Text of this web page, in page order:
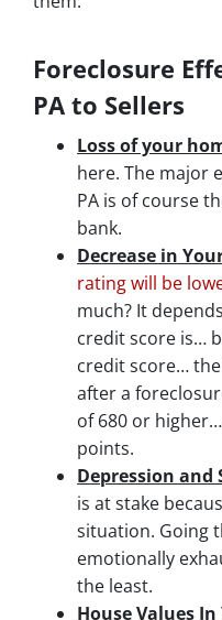
Foreclosure
PA to Sellers
Loss of your
here. The major
PA is of course
bank.
Decrease in
rating will be
much? It
credit score is…
credit score…
after a
of 680 or
points.
Depression and
is at stake
situation. Going
emotionally
the least.
House Values